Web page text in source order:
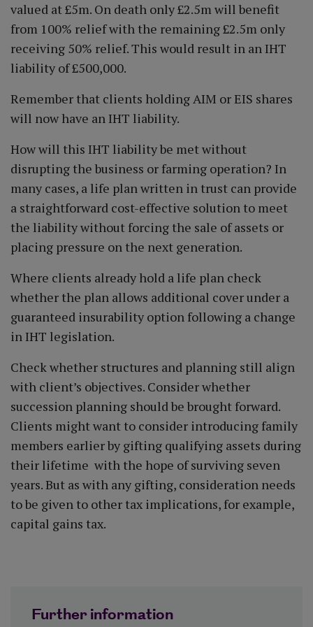
valued at £5m. On death only £2.5m will benefit
from 100% relief with the remaining £2.5m only
receiving 50% relief. This would result in an IHT
liability of £500,000.
Remember that clients holding AIM or EIS shares
will now have an IHT liability.
How will this IHT liability be met without
disrupting the business or farming operation? In
many cases, a life plan written in trust can provide
a straightforward cost-effective solution to meet
the liability without forcing the sale of assets or
placing pressure on the next generation.
Where clients already hold a life plan check
whether the plan allows additional cover under a
guaranteed insurability option following a change
in IHT legislation.
Check whether structures and planning still align
with client’s objectives. Consider whether
succession planning should be brought forward.
Clients might want to consider introducing family
members earlier by gifting qualifying assets during
their lifetime with the hope of surviving seven
years. But as with any gifting, consideration needs
to be given to other tax implications, for example,
capital gains tax.
Further information